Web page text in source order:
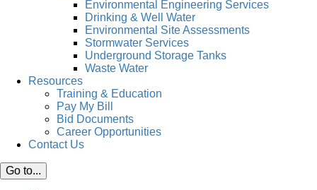
Environmental Engineering Services
Drinking & Well Water
Environmental Site Assessments
Stormwater Services
Underground Storage Tanks
Waste Water
Resources
Training & Education
Pay My Bill
Bid Documents
Career Opportunities
Contact Us
Go to...